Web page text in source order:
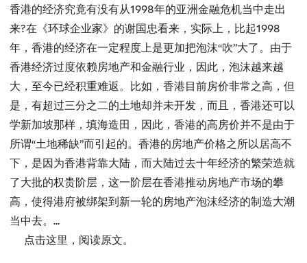
香港的经济究竟有没有从1998年的亚洲金融危机当中走出
来?在《环球企业家》的谢国忠看来，实际上，比起1998
年，香港的经济在一定程度上是更加把泡沫“吹”大了。由于
香港经济过度依赖房地产和金融行业，因此，泡沫越来越
大，至今已经积重难返。比如，香港目前房价非常之高，但
是，有超过三分之二的土地却并未开发，而且，香港还可以
学新加坡那样，填海造田，因此，香港的高房价并不是由于
所谓“土地稀缺”而引起的。香港的房地产价格之所以居高不
下，是因为香港背靠大陆，而大陆过去十年经济的繁荣造就
了大批的权贵阶层，这一阶层在香港推动房地产市场的攀
高，使得港府被绑架到新一轮的房地产泡沫经济的制造大潮
当中去。...
点击这里，阅读原文。